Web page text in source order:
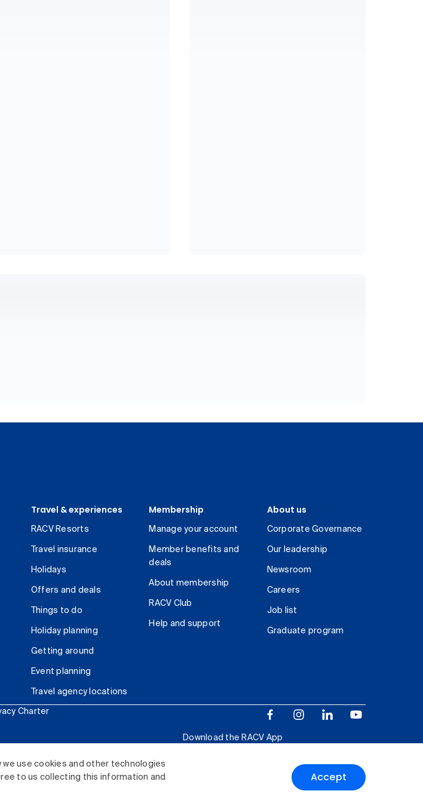
we use cookies and other technologies
to us collecting this information and
Accept
Travel & experiences
RACV Resorts
Travel insurance
Holidays
Offers and deals
Things to do
Holiday planning
Getting around
Event planning
Travel agency locations
Membership
Manage your account
Member benefits and
deals
About membership
RACV Club
Help and support
About us
Corporate Governance
Our leadership
Newsroom
Careers
Job list
Graduate program
Charter
Download the RACV App